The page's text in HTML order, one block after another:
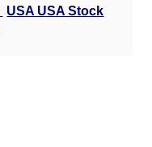
USA USA Stock